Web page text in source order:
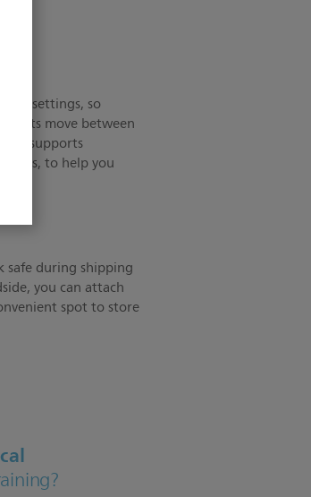
settings, so
move between
supports
to help you
safe during shipping
you can attach
spot to store